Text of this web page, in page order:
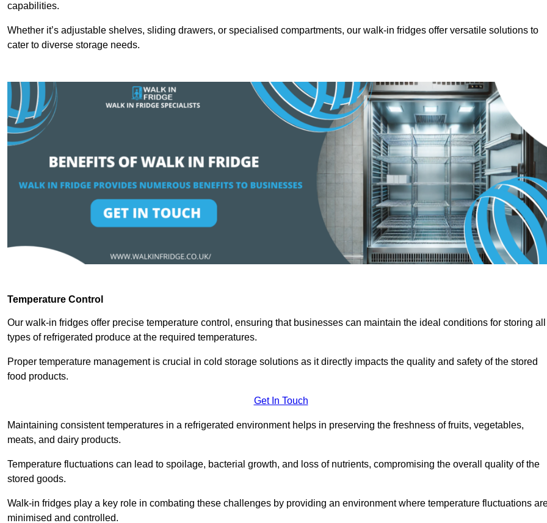
capabilities.
Whether it’s adjustable shelves, sliding drawers, or specialised compartments, our walk-in fridges offer versatile solutions to
cater to diverse storage needs.
Temperature Control
Our walk-in fridges offer precise temperature control, ensuring that businesses can maintain the ideal conditions for storing all
types of refrigerated produce at the required temperatures.
Proper temperature management is crucial in cold storage solutions as it directly impacts the quality and safety of the stored
food products.
Get In Touch
Maintaining consistent temperatures in a refrigerated environment helps in preserving the freshness of fruits, vegetables,
meats, and dairy products.
Temperature fluctuations can lead to spoilage, bacterial growth, and loss of nutrients, compromising the overall quality of the
stored goods.
Walk-in fridges play a key role in combating these challenges by providing an environment where temperature fluctuations
minimised and controlled.